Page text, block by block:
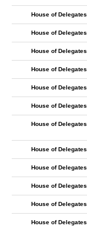
House of Delegates
House of Delegates
House of Delegates
House of Delegates
House of Delegates
House of Delegates
House of Delegates
House of Delegates
House of Delegates
House of Delegates
House of Delegates
House of Delegates